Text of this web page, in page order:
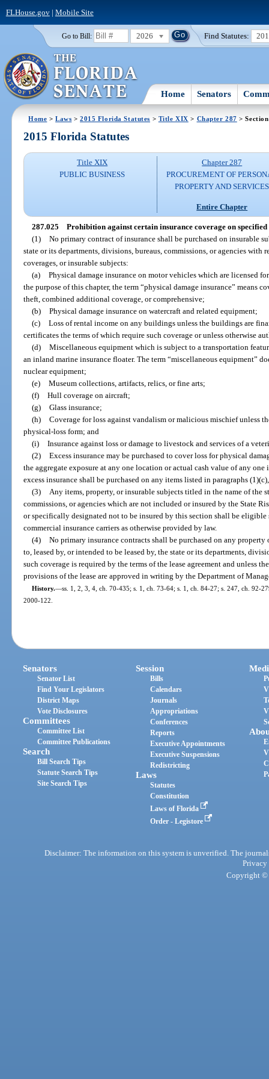
FLHouse.gov| Mobile Site
Go to Bill: 2026 Find Statutes:
Home Senators
Home >Laws >2015 Florida Statutes > Title XIX > Chapter 287 >
2015 Florida Statutes
Title XIX
PUBLIC BUSINESS
Chapter 287
PROCUREMENT OF
PROPERTY AND SERVICES
Entire Chapter
287.025 Prohibition against certain insurance coverage on
(1) No primary contract of insurance shall be purchased on insurable
state or its departments, divisions, bureaus, commissions, or agencies
coverages, or insurable subjects:
(a) Physical damage insurance on motor vehicles which are licensed
the purpose of this chapter, the term “physical damage insurance” means
theft, combined additional coverage, or comprehensive;
(b) Physical damage insurance on watercraft and related equipment;
(c) Loss of rental income on any buildings unless the buildings are
certificates the terms of which require such coverage or unless otherwise
(d) Miscellaneous equipment which is subject to a transportation
an inland marine insurance floater. The term “miscellaneous equipment”
nuclear equipment;
(e) Museum collections, artifacts, relics, or fine arts;
(f) Hull coverage on aircraft;
(g) Glass insurance;
(h) Coverage for loss against vandalism or malicious mischief unless
physical-loss form; and
(i) Insurance against loss or damage to livestock and services of a
(2) Excess insurance may be purchased to cover loss for physical
the aggregate exposure at any one location or actual cash value of any
excess insurance shall be purchased on any items listed in paragraphs
(3)
Any items, property, or insurable subjects titled in the name of the
commissions, or agencies which are not included or insured by the State
or specifically designated not to be insured by this section shall be eligible
commercial insurance carriers as otherwise provided by law.
(4) No primary insurance contracts shall be purchased on any
to, leased by, or intended to be leased by, the state or its departments,
such coverage is required by the terms of the lease agreement and unless
provisions of the lease are approved in writing by the Department of
History.—ss. 1, 2, 3, 4, ch. 70-435; s. 1, ch. 73-64; s. 1, ch. 84-27; s. 247, ch. 92-
2000-122.
Senators
Senator List
Find Your Legislators
District Maps
Vote Disclosures
Committees
Committee List
Committee Publications
Search
Bill Search Tips
Statute Search Tips
Site Search Tips
Session
Bills
Calendars
Journals
Appropriations
Conferences
Reports
Executive Appointments
Executive Suspensions
Redistricting
Laws
Statutes
Constitution
Laws of Florida
Order - Legistore
Disclaimer: The information on this system is unverified. The
Privacy
Copyright ©